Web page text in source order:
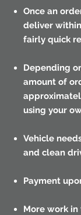
Once an
deliver
fairly quick
Depending
amount of
using your
Vehicle
and clean
Payment
More work in